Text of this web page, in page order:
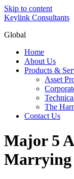
Skip to content
Keylink Consultants
Global
Home
About Us
Products &
Asset
The
Contact Us
Major 5
Marrying